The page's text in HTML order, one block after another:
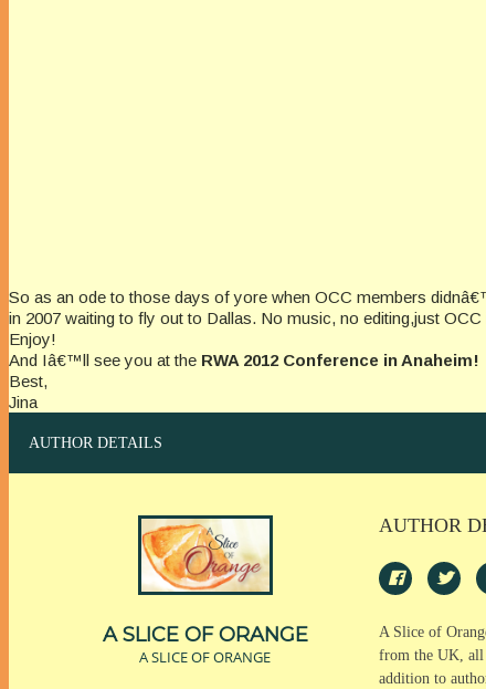
So as an ode to those days of yore when OCC members
in 2007 waiting to fly out to Dallas. No music, no editing,just OCC
Enjoy!
And Iâ€™ll see you at the RWA 2012 Conference in Anaheim!
Best,
Jina
AUTHOR DETAILS
A SLICE OF ORANGE
A SLICE OF ORANGE
AUTHOR
A Slice of
from the UK, all
addition to